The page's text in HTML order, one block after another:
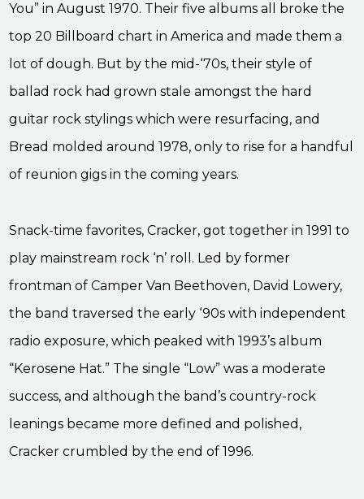
You” in August 1970. Their five albums all broke the
top 20 Billboard chart in America and made them a
lot of dough. But by the mid-‘70s, their style of
ballad rock had grown stale amongst the hard
guitar rock stylings which were resurfacing, and
Bread molded around 1978, only to rise for a handful
of reunion gigs in the coming years.
Snack-time favorites, Cracker, got together in 1991 to
play mainstream rock ‘n’ roll. Led by former
frontman of Camper Van Beethoven, David Lowery,
the band traversed the early ‘90s with independent
radio exposure, which peaked with 1993’s album
“Kerosene Hat.” The single “Low” was a moderate
success, and although the band’s country-rock
leanings became more defined and polished,
Cracker crumbled by the end of 1996.